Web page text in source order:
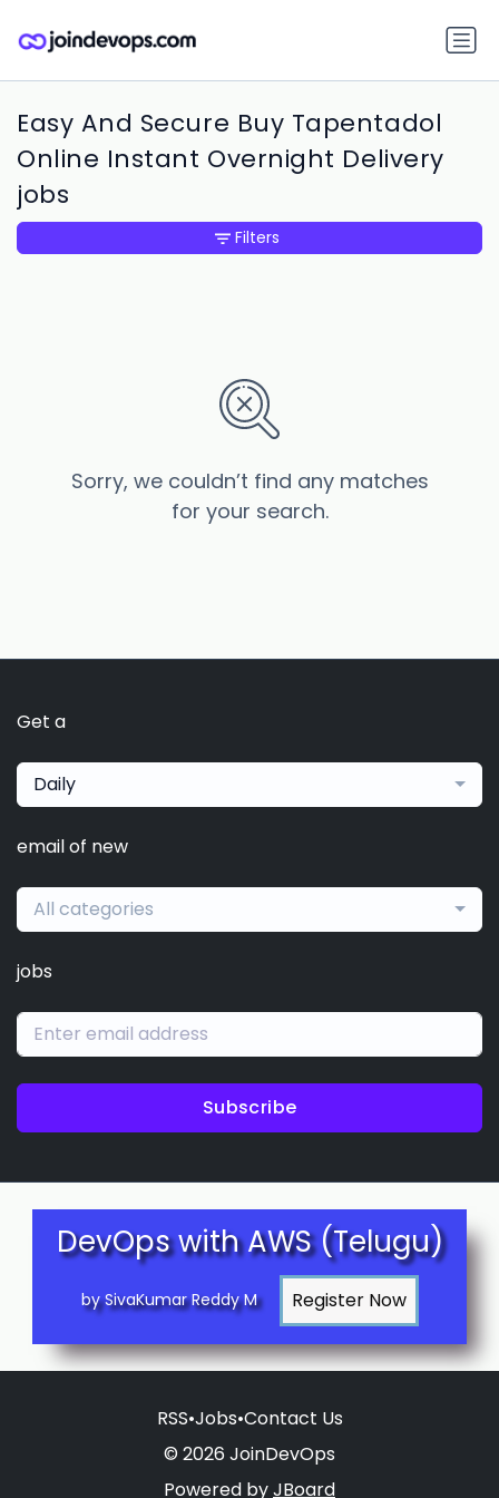
Easy And Secure Buy Tapentadol
Online Instant Overnight Delivery
jobs
Sorry, we couldn’t find any matches
for your search.
Filters
Get a
Daily
email of new
All categories
jobs
Subscribe
DevOps with AWS (Telugu)
by SivaKumar Reddy M
RSS•Jobs•Contact Us
© 2026 JoinDevOps
Powered byJBoard